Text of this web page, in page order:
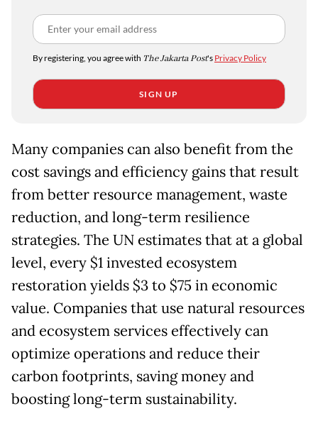
By registering, you agree with The Jakarta Post's Privacy Policy
SIGN UP
Many companies can also benefit from the
cost savings and efficiency gains that result
from better resource management, waste
reduction, and long-term resilience
strategies. The UN estimates that at a global
level, every $1 invested ecosystem
restoration yields $3 to $75 in economic
value. Companies that use natural resources
and ecosystem services effectively can
optimize operations and reduce their
carbon footprints, saving money and
boosting long-term sustainability.